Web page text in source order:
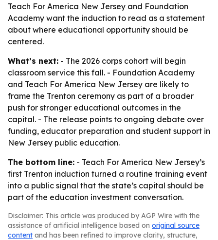
Teach For America New Jersey and Foundation
Academy want the induction to read as a statement
about where educational opportunity should be
centered.
What’s next: - The 2026 corps cohort will begin
classroom service this fall. - Foundation Academy
and Teach For America New Jersey are likely to
frame the Trenton ceremony as part of a broader
push for stronger educational outcomes in the
capital. - The release points to ongoing debate over
funding, educator preparation and student support in
New Jersey public education.
The bottom line: - Teach For America New Jersey’s
first Trenton induction turned a routine training event
into a public signal that the state’s capital should be
part of the education investment conversation.
Disclaimer: This article was produced by AGP Wire with the
assistance of artificial intelligence based on original source
content and has been refined to improve clarity, structure,